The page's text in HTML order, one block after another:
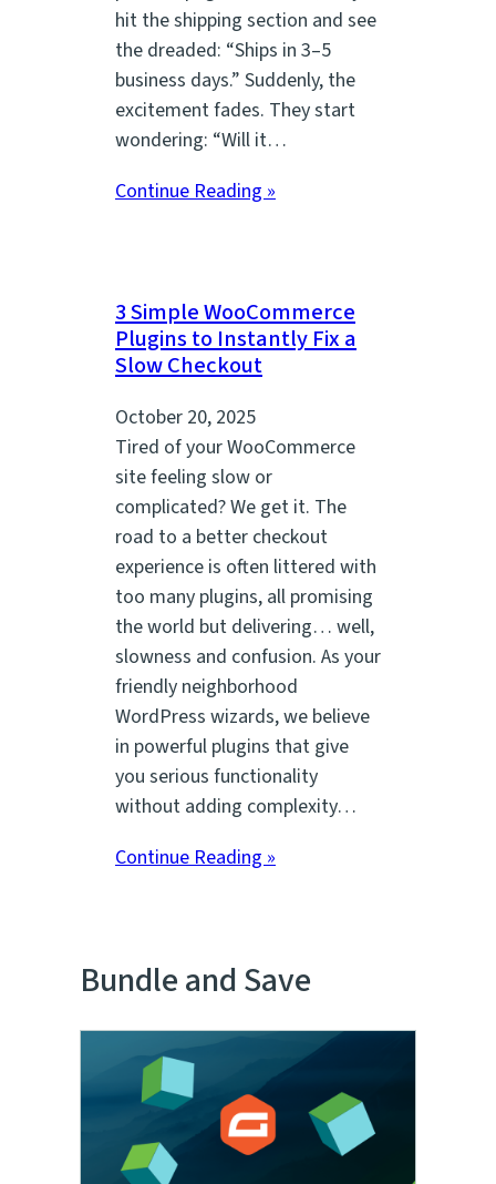
hit the shipping section and see
the dreaded: “Ships in 3–5
business days.” Suddenly, the
excitement fades. They start
wondering: “Will it…
Continue Reading »
3 Simple WooCommerce
Plugins to Instantly Fix a
Slow Checkout
October 20, 2025
Tired of your WooCommerce
site feeling slow or
complicated? We get it. The
road to a better checkout
experience is often littered with
too many plugins, all promising
the world but delivering… well,
slowness and confusion. As your
friendly neighborhood
WordPress wizards, we believe
in powerful plugins that give
you serious functionality
without adding complexity…
Continue Reading »
Bundle and Save